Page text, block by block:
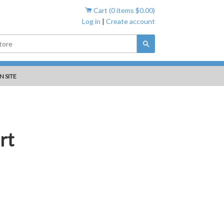
Cart (0items $0.00)
Log in | Create account
SITE